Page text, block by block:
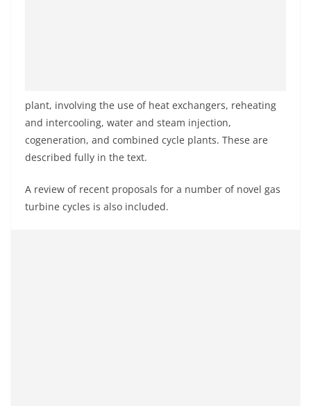
plant, involving the use of heat exchangers, reheating
and intercooling, water and steam injection,
cogeneration, and combined cycle plants. These are
described fully in the text.
A review of recent proposals for a number of novel gas
turbine cycles is also included.